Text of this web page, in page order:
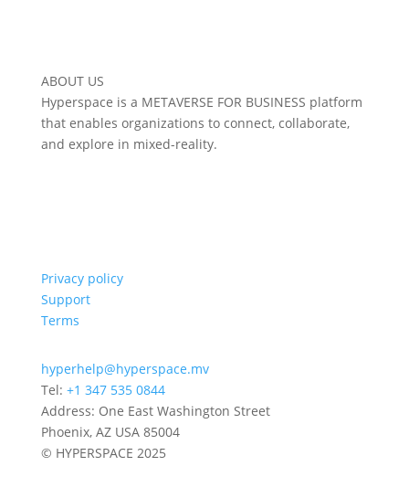
ABOUT US
Hyperspace is a METAVERSE FOR BUSINESS platform
that enables organizations to connect, collaborate,
and explore in mixed-reality.
Privacy policy
Support
Terms
hyperhelp@hyperspace.mv
Tel: +1 347 535 0844
Address: One East Washington Street
Phoenix, AZ USA 85004
© HYPERSPACE 2025